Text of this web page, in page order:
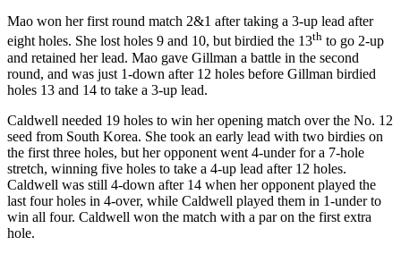
Mao won her first round match 2&1 after taking a 3-up lead after
eight holes. She lost holes 9 and 10, but birdied the 13th to go 2-up
and retained her lead. Mao gave Gillman a battle in the second
round, and was just 1-down after 12 holes before Gillman birdied
holes 13 and 14 to take a 3-up lead.
Caldwell needed 19 holes to win her opening match over the No. 12
seed from South Korea. She took an early lead with two birdies on
the first three holes, but her opponent went 4-under for a 7-hole
stretch, winning five holes to take a 4-up lead after 12 holes.
Caldwell was still 4-down after 14 when her opponent played the
last four holes in 4-over, while Caldwell played them in 1-under to
win all four. Caldwell won the match with a par on the first extra
hole.